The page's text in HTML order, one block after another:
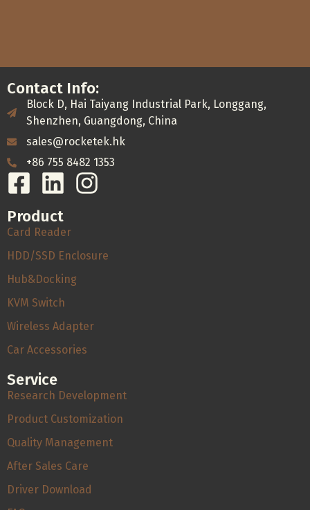
Contact Info:
Block D, Hai Taiyang Industrial Park, Longgang,
Shenzhen, Guangdong, China
sales@rocketek.hk
+86 755 8482 1353
Product
Card Reader
HDD/SSD Enclosure
Hub&Docking
KVM Switch
Wireless Adapter
Car Accessories
Service
Research Development
Product Customization
Quality Management
After Sales Care
Driver Download